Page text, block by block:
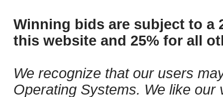
Winning bids are subject to a
this website and 25% for all
We recognize that our users
Operating Systems. We like